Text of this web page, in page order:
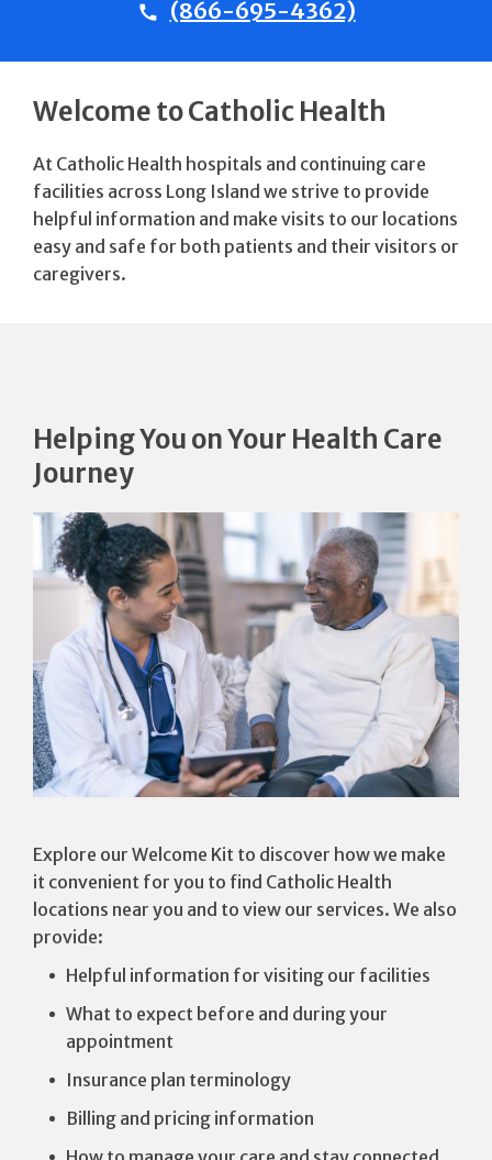
(866-695-4362)
Welcome to Catholic Health
At Catholic Health hospitals and continuing care
facilities across Long Island we strive to provide
helpful information and make visits to our locations
easy and safe for both patients and their visitors or
caregivers.
Helping You on Your Health Care
Journey
Explore our Welcome Kit to discover how we make
it convenient for you to find Catholic Health
locations near you and to view our services. We also
provide:
Helpful information for visiting our facilities
What to expect before and during your
appointment
Insurance plan terminology
Billing and pricing information